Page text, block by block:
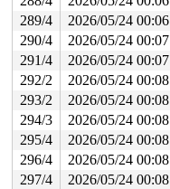
289/4
2026/05/24 00:06
290/4
2026/05/24 00:07
291/4
2026/05/24 00:07
292/2
2026/05/24 00:08
293/2
2026/05/24 00:08
294/3
2026/05/24 00:08
295/4
2026/05/24 00:08
296/4
2026/05/24 00:08
297/4
2026/05/24 00:08